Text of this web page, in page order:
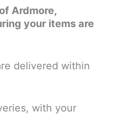
Ardmore,
your items are
delivered within
with your